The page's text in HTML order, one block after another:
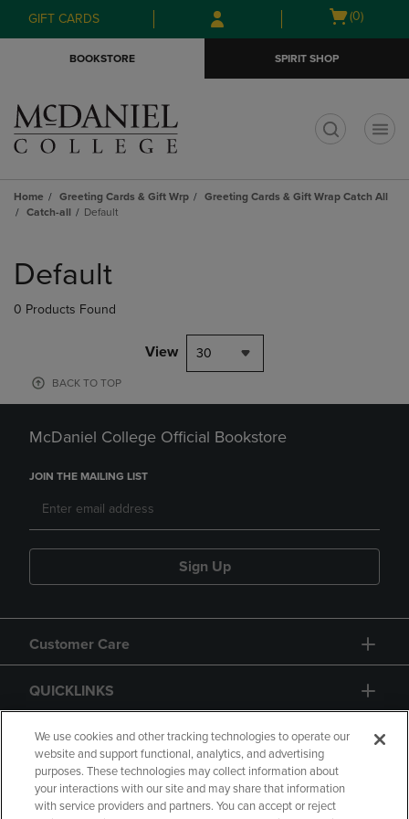
Skip
to
Skip
to
menu
GIFT CARDS
Open
(0)
BOOKSTORE SPIRIT SHOP
Home Greeting Cards & Gift Wrp
Greeting Cards & Gift Wrap Catch All
Catch-all
Default
products
Default
0 Products Found
View 30
BACK TO TOP
McDaniel College Official Bookstore
JOIN THE MAILING LIST
Sign Up
Customer Care
QUICKLINKS
GIFT CARD
We use cookies and other tracking technologies to operate our
website and support functional, analytics, and advertising
purposes. These technologies may collect information about
your interactions with our site and may share that information
with service providers and partners. You can accept or reject